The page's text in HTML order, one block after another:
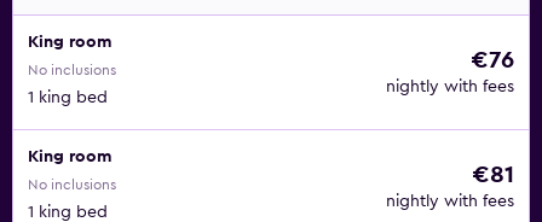
King room
No inclusions
1 king bed
€76
nightly with fees
King room
No inclusions
1 king bed
€81
nightly with fees